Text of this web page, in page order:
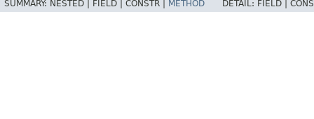
SUMMARY: NESTED | FIELD | CONSTR | METHOD DETAIL: FIELD |